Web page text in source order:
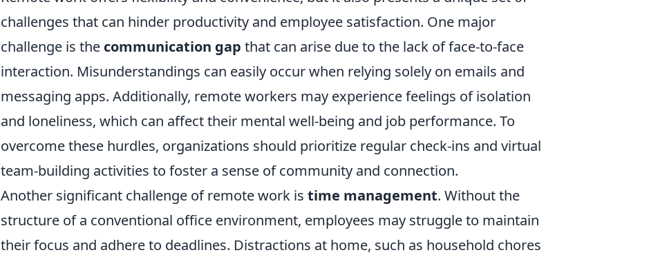
challenges that can hinder productivity and employee satisfaction. One major
challenge is the communication gap that can arise due to the lack of face-to-face
interaction. Misunderstandings can easily occur when relying solely on emails and
messaging apps. Additionally, remote workers may experience feelings of isolation
and loneliness, which can affect their mental well-being and job performance. To
overcome these hurdles, organizations should prioritize regular check-ins and virtual
team-building activities to foster a sense of community and connection.
Another significant challenge of remote work is time management. Without the
structure of a conventional office environment, employees may struggle to maintain
their focus and adhere to deadlines. Distractions at home, such as household chores